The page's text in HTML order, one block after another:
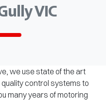
VIC
we use state of the art
control systems to
many years of motoring